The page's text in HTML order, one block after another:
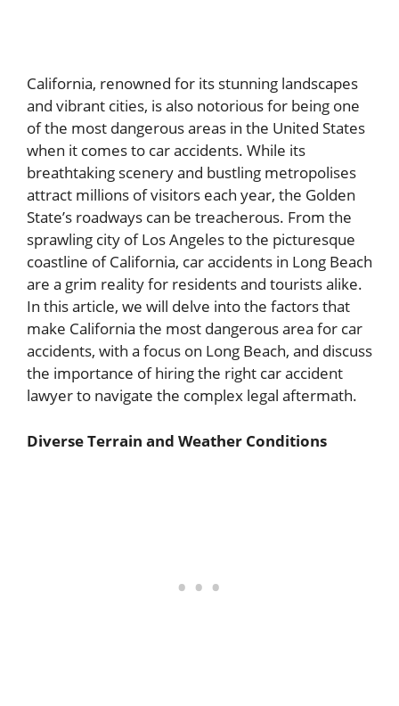
California, renowned for its stunning landscapes
and vibrant cities, is also notorious for being one
of the most dangerous areas in the United States
when it comes to car accidents. While its
breathtaking scenery and bustling metropolises
attract millions of visitors each year, the Golden
State’s roadways can be treacherous. From the
sprawling city of Los Angeles to the picturesque
coastline of California, car accidents in Long Beach
are a grim reality for residents and tourists alike.
In this article, we will delve into the factors that
make California the most dangerous area for car
accidents, with a focus on Long Beach, and discuss
the importance of hiring the right car accident
lawyer to navigate the complex legal aftermath.
Diverse Terrain and Weather Conditions